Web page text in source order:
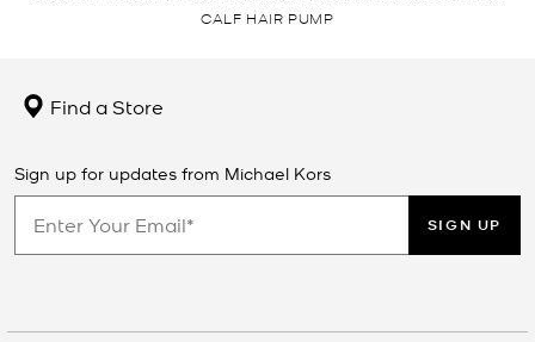
CALF HAIR PUMP
Find a Store
Sign up for updates from Michael Kors
SIGN UP